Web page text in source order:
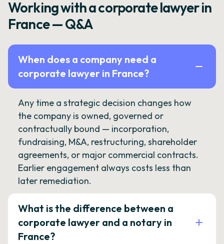
Working with a corporate lawyer in
France — Q&A
When does a company need a
corporate lawyer in France?
Any time a strategic decision changes how
the company is owned, governed or
contractually bound — incorporation,
fundraising, M&A, restructuring, shareholder
agreements, or major commercial contracts.
Earlier engagement always costs less than
later remediation.
What is the difference between a
corporate lawyer and a notary in
France?